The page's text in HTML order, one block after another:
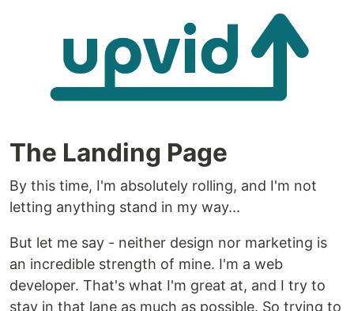
The Landing Page
By this time, I'm absolutely rolling, and I'm not
letting anything stand in my way...
But let me say - neither design nor marketing is
an incredible strength of mine. I'm a web
developer. That's what I'm great at, and I try to
stay in that lane as much as possible. So trying to